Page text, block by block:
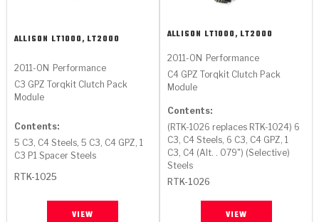
ALLISON LT1000, LT2000
2011-ON Performance
C3 GPZ Torqkit Clutch Pack
Module
Contents:
5 C3, C4 Steels, 5 C3, C4 GPZ, 1
C3 P1 Spacer Steels
RTK-1025
VIEW
ALLISON LT1000, LT2000
2011-ON Performance
C4 GPZ Torqkit Clutch Pack
Module
Contents:
(RTK-1026 replaces RTK-1024) 6
C3, C4 Steels, 6 C3, C4 GPZ, 1
C3, C4 (Alt. . 079") (Selective)
Steels
RTK-1026
VIEW